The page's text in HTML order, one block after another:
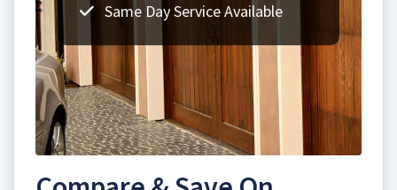
Same Day Service Available